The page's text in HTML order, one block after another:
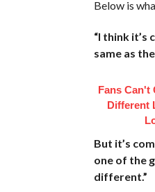
Below is
“I think it’s
same as
Fans Can't
Different
But it’s
one of the
different.”